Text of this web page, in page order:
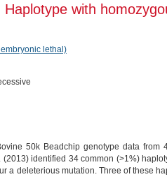
Haplotype with
lethal)
50k Beadchip genotype data
identified 34 common (>1%)
a deleterious mutation. Three of these